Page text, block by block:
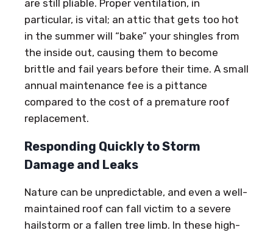
are still pliable. Proper ventilation, in
particular, is vital; an attic that gets too hot
in the summer will “bake” your shingles from
the inside out, causing them to become
brittle and fail years before their time. A small
annual maintenance fee is a pittance
compared to the cost of a premature roof
replacement.
Responding Quickly to Storm
Damage and Leaks
Nature can be unpredictable, and even a well-
maintained roof can fall victim to a severe
hailstorm or a fallen tree limb. In these high-